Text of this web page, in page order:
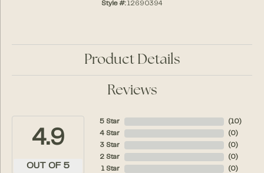
Style #: 12690394
Product Details
Reviews
4.9
OUT OF 5
5 Star
4 Star
3 Star
2 Star
1 Star
( 10)
( 0)
( 0)
( 0)
( 0)